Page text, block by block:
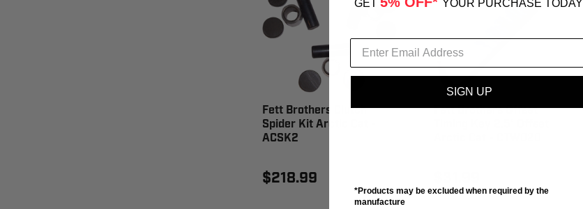
Fett Brothers Clutch
Spider Kit Arctic Cat -
ACSK2
$218.99
Fett Brothers Offset
GET
YOUR PURCHASE TODAY
SIGN UP
*Products may be excluded when required by the
manufacture